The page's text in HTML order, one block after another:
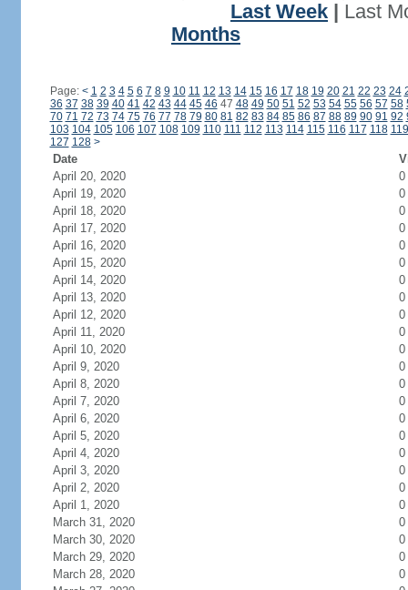
Last Week
Last
Months
Page: < 1 2 3 4 5 6 7 8 9 10 11 12 13 14 15 16 17 18 19 20 21 22 23 24
36 37 38 39 40 41 42 43 44 45 46 47 48 49 50 51 52 53 54 55 56 57 58
70 71 72 73 74 75 76 77 78 79 80 81 82 83 84 85 86 87 88 89 90 91 92
103 104 105 106 107 108 109 110 111 112 113 114 115 116 117 118 119
127 128 >
Date
April 20, 2020
0
April 19, 2020
0
April 18, 2020
0
April 17, 2020
0
April 16, 2020
0
April 15, 2020
0
April 14, 2020
0
April 13, 2020
0
April 12, 2020
0
April 11, 2020
0
April 10, 2020
0
April 9, 2020
0
April 8, 2020
0
April 7, 2020
0
April 6, 2020
0
April 5, 2020
0
April 4, 2020
0
April 3, 2020
0
April 2, 2020
0
April 1, 2020
0
March 31, 2020
0
March 30, 2020
0
March 29, 2020
0
March 28, 2020
0